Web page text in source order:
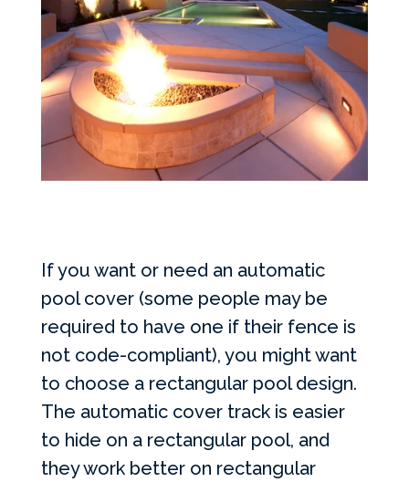
If you want or need an automatic
pool cover (some people may be
required to have one if their fence is
not code-compliant), you might want
to choose a rectangular pool design.
The automatic cover track is easier
to hide on a rectangular pool, and
they work better on rectangular